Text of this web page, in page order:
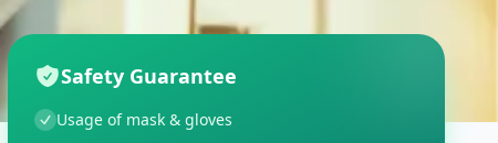
Safety Guarantee
Usage of mask & gloves